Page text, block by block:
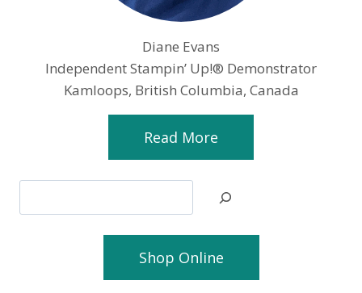
Diane Evans
Independent Stampin’ Up!® Demonstrator
Kamloops, British Columbia, Canada
Read More
Shop Online